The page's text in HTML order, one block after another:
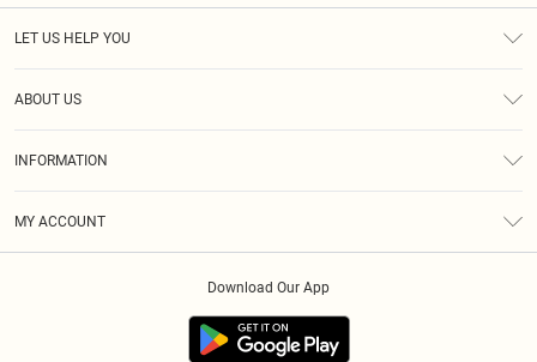
LET US HELP YOU
ABOUT US
INFORMATION
MY ACCOUNT
Download Our App